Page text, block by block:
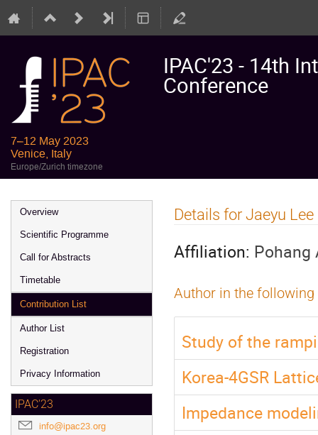
IPAC'23 - 14th
Conference
7–12 May 2023
Venice, Italy
Europe/Zurich timezone
Event
menu
Overview
Scientific Programme
Call for Abstracts
Timetable
Contribution List
Author List
Registration
Privacy Information
IPAC'23
info@ipac23.org
Details for Jaeyu Lee
Affiliation: Pohang
Author in the
Study of the
Korea-4GSR
Impedance